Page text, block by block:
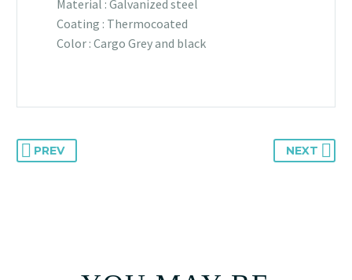
Material : Galvanized steel
Coating : Thermocoated
Color : Cargo Grey and black
PREV NEXT